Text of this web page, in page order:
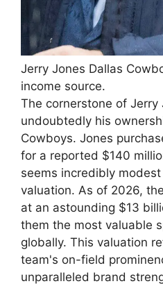
Jerry Jones Dallas
income source.
The cornerstone of
undoubtedly his
Cowboys. Jones
for a reported $140
seems incredibly
valuation. As of 2026,
at an astounding $13
them the most valuable
globally. This valuation
team's on-field
unparalleled brand